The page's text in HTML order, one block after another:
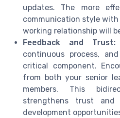
updates. The more
communication style
working relationship will
Feedback and Trust:
continuous process,
critical component.
from both your senior
members. This
strengthens trust and
development